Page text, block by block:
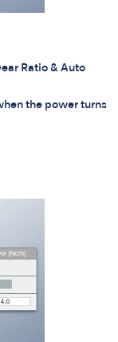
Ratio & Auto
the power turns